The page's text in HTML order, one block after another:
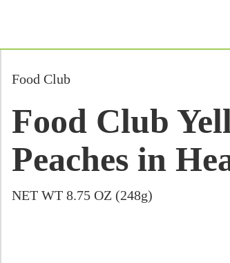
Food Club
Food Club
Peaches in
NET WT 8.75 OZ (248g)